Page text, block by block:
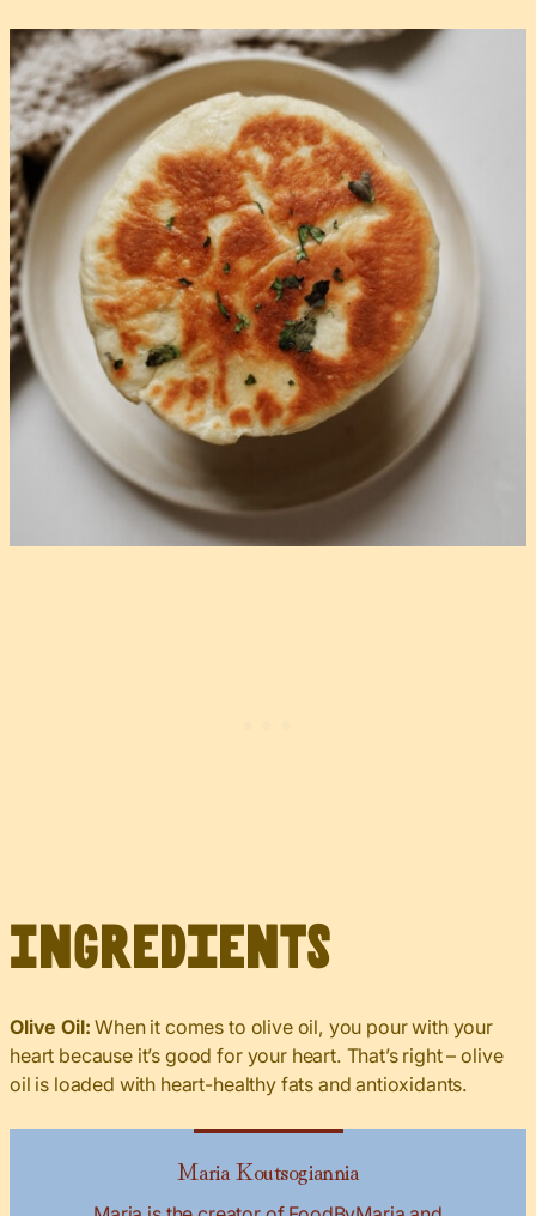
Ingredients
Olive Oil: When it comes to olive oil, you pour with your
heart because it’s good for your heart. That’s right – olive
oil is loaded with heart-healthy fats and antioxidants.
Maria Koutsogiannia